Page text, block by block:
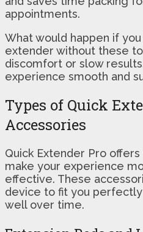
appointments.
What would happen if
extender without these
discomfort or slow
experience smooth and
Types of Quick
Accessories
Quick Extender Pro
make your experience
effective. These
device to fit you
well over time.